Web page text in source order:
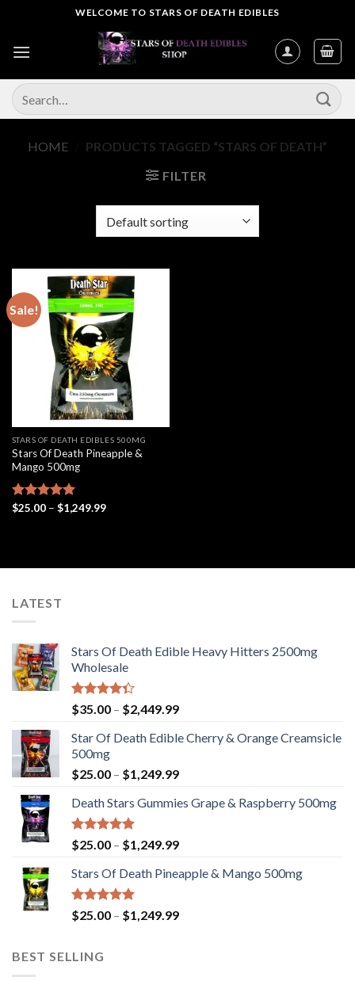
content
WELCOME TO STARS OF DEATH EDIBLES
Search
for:
HOME
PRODUCTS TAGGED “STARS OF DEATH”
FILTER
Sale!
STARS OF DEATH EDIBLES 500MG
Stars Of Death Pineapple &
Mango 500mg
Rated 5.00
$25.00 – $1,249.99Price
LATEST
Stars Of Death Edible Heavy Hitters 2500mg
Wholesale
Rated
4.33
of 5
$35.00 – $2,449.99Price
$35.00
$2,449.99
Star Of Death Edible Cherry & Orange Creamsicle
500mg
$25.00 – $1,249.99Price
$25.00
$1,249.99
Death Stars Gummies Grape & Raspberry 500mg
Rated5.00
out of 5
$25.00 – $1,249.99Price
$25.00
$1,249.99
Stars Of Death Pineapple & Mango 500mg
Rated5.00
out of 5
$25.00 – $1,249.99Price
BEST SELLING